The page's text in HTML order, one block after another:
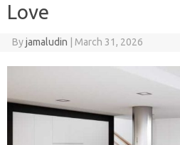
Love
Byjamaludin March 31, 2026